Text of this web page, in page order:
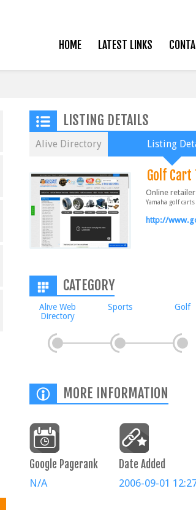
HOME LATEST LINKS
LISTING DETAILS
Alive Directory Listing
Golf
Online
Yamaha golf carts
http://
CATEGORY
Alive Web
Directory
Sports Golf
MORE INFORMATION
Google Pagerank
N/A
Date Added
2006-09-01